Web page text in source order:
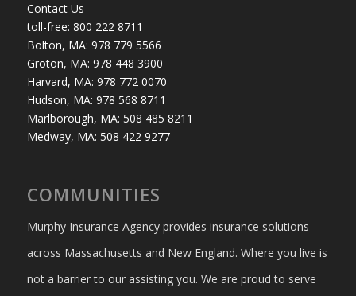
Contact Us
toll-free: 800 222 8711
Bolton, MA: 978 779 5566
Groton, MA: 978 448 3900
Harvard, MA: 978 772 0070
Hudson, MA: 978 568 8711
Marlborough, MA: 508 485 8211
Medway, MA: 508 422 9277
COMMUNITIES
Murphy Insurance Agency provides insurance solutions
across Massachusetts and New England. Where you live is
not a barrier to our assisting you. We are proud to serve